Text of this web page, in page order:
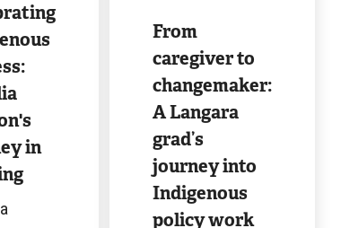
in
From
caregiver to
changemaker:
A Langara
grad’s
journey into
Indigenous
policy work